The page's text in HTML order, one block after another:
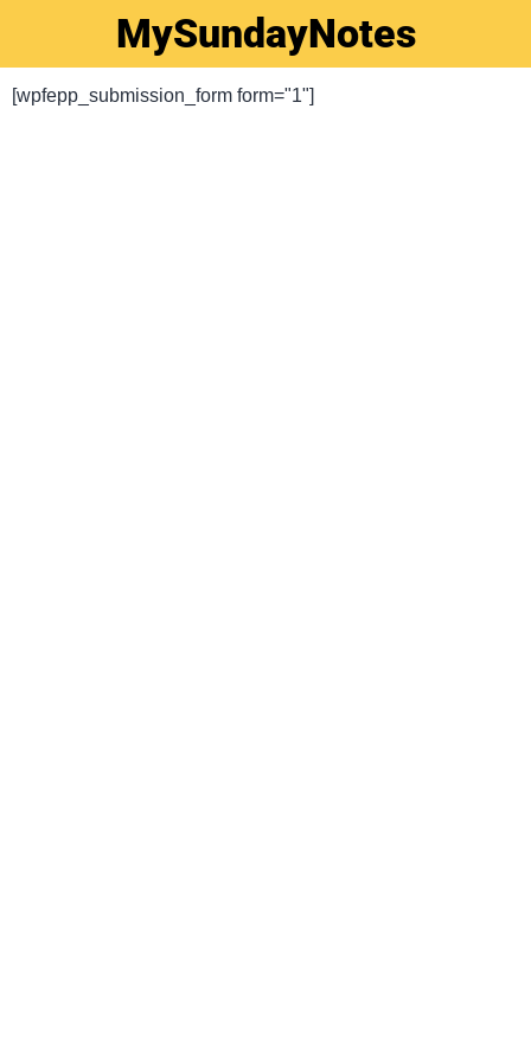
MySundayNotes
[wpfepp_submission_form form="1"]